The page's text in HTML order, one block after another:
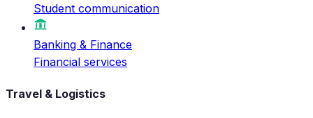
Student communication
Banking & Finance
Financial services
Travel & Logistics